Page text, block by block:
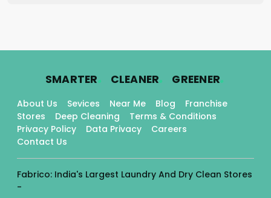
SMARTER. CLEANER. GREENER.
About Us Sevices Near Me Blog
Franchise
Stores
Deep Cleaning
Terms & Conditions
Privacy Policy
Data Privacy
Careers
Contact Us
Fabrico: India's Largest Laundry And Dry Clean Stores
-